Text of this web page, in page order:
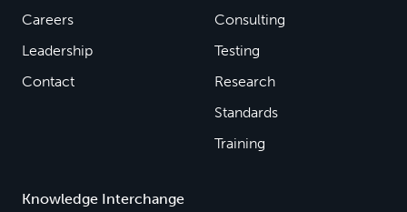
Careers
Leadership
Contact
Consulting
Testing
Research
Standards
Training
Knowledge Interchange